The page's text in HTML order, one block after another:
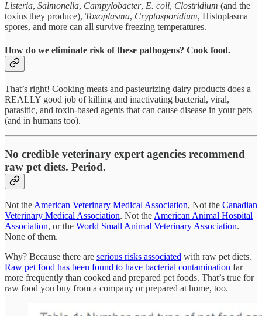
Listeria, Salmonella, Campylobacter, E. coli, Clostridium (and the
toxins they produce), Toxoplasma, Cryptosporidium, Histoplasma
spores, and more can all survive freezing temperatures.
How do we eliminate risk of these pathogens? Cook food.
That’s right! Cooking meats and pasteurizing dairy products does a
REALLY good job of killing and inactivating bacterial, viral,
parasitic, and toxin-based agents that can cause disease in your pets
(and in humans too).
No credible veterinary expert agencies recommend
raw pet diets. Period.
Not the American Veterinary Medical Association, Not the Canadian
Veterinary Medical Association. Not the American Animal Hospital
Association, or the World Small Animal Veterinary Association.
None of them.
Why? Because there are serious risks associated with raw pet diets.
Raw pet food has been found to have bacterial contamination far
more frequently than cooked and prepared pet foods. That’s true for
raw food you buy from a company or prepared at home, too.